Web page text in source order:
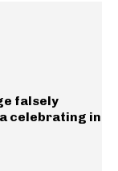
falsely
celebrating in